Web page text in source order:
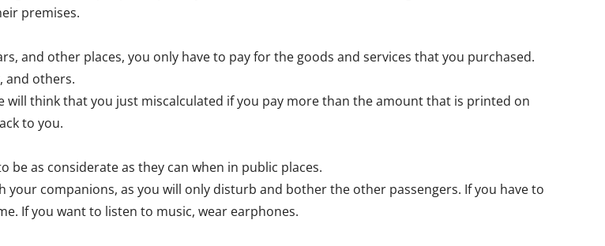
premises.
and other places, you only have to pay for the goods and services that you purchased.
and others.
will think that you just miscalculated if you pay more than the amount that is printed on
to you.
be as considerate as they can when in public places.
companions, as you will only disturb and bother the other passengers. If you have to
If you want to listen to music, wear earphones.